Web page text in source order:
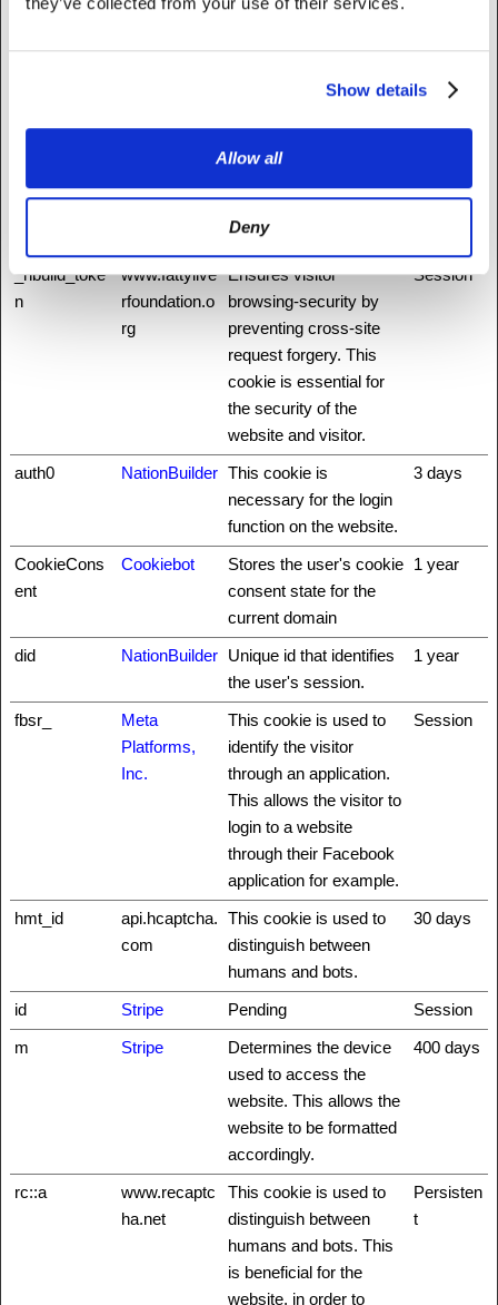
Show details
Allow all
Deny
on the website. The
online transactions
_nbuild_sess
Session
_nbuild_toke
n
www.fattylive
rfoundation.o
rg
Ensures visitor
browsing-security by
preventing cross-site
request forgery. This
cookie is essential for
the security of the
website and visitor.
Session
auth0 NationBuilder This cookie is
necessary for the login
function on the website.
3 days
CookieCons
ent
Cookiebot
Stores the user's cookie
consent state for the
current domain
1 year
did NationBuilder Unique id that identifies
the user's session.
1 year
fbsr_
Meta
Platforms,
Inc.
This cookie is used to
identify the visitor
through an application.
This allows the visitor to
login to a website
through their Facebook
application for example.
Session
hmt_id
api.hcaptcha.
com
This cookie is used to
distinguish between
humans and bots.
30 days
id Stripe Pending
Session
m
Stripe
Determines the device
used to access the
website. This allows the
website to be formatted
accordingly.
400 days
rc::a
www.recaptc
ha.net
This cookie is used to
distinguish between
humans and bots. This
is beneficial for the
website, in order to
Persisten
t